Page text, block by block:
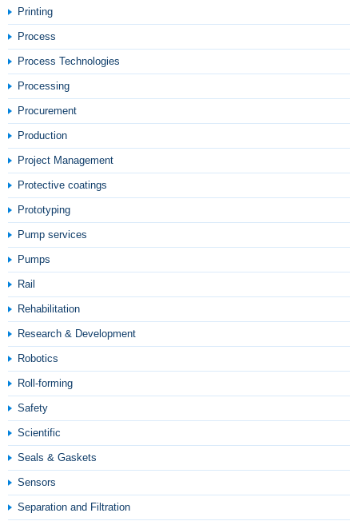
Printing
Process
Process Technologies
Processing
Procurement
Production
Project Management
Protective coatings
Prototyping
Pump services
Pumps
Rail
Rehabilitation
Research & Development
Robotics
Roll-forming
Safety
Scientific
Seals & Gaskets
Sensors
Separation and Filtration